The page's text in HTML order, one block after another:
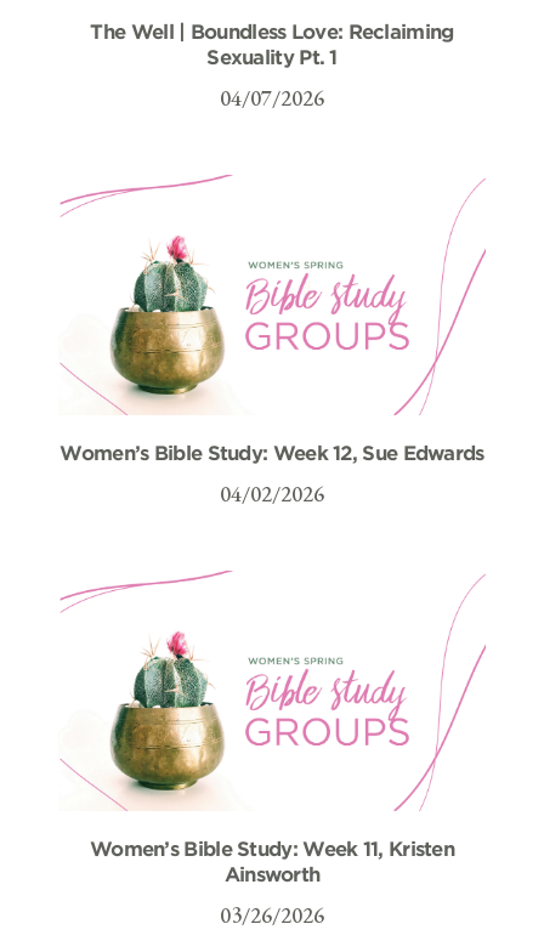
The Well | Boundless Love: Reclaiming
Sexuality Pt. 1
04/07/2026
Women’s Bible Study: Week 12, Sue Edwards
04/02/2026
Women’s Bible Study: Week 11, Kristen
Ainsworth
03/26/2026